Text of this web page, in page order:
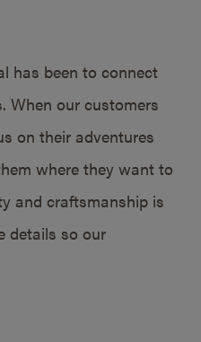
has been to connect
When our customers
on their adventures
where they want to
and craftsmanship is
details so our